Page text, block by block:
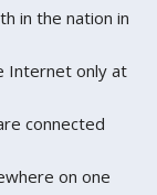
in the nation in
Internet only at
connected
on one